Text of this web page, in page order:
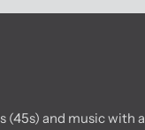
(45s) and music with a